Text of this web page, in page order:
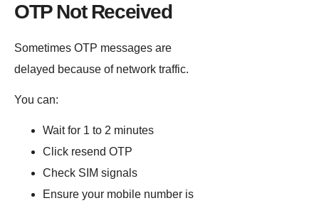
OTP Not Received
Sometimes OTP messages are
delayed because of network traffic.
You can:
Wait for 1 to 2 minutes
Click resend OTP
Check SIM signals
Ensure your mobile number is